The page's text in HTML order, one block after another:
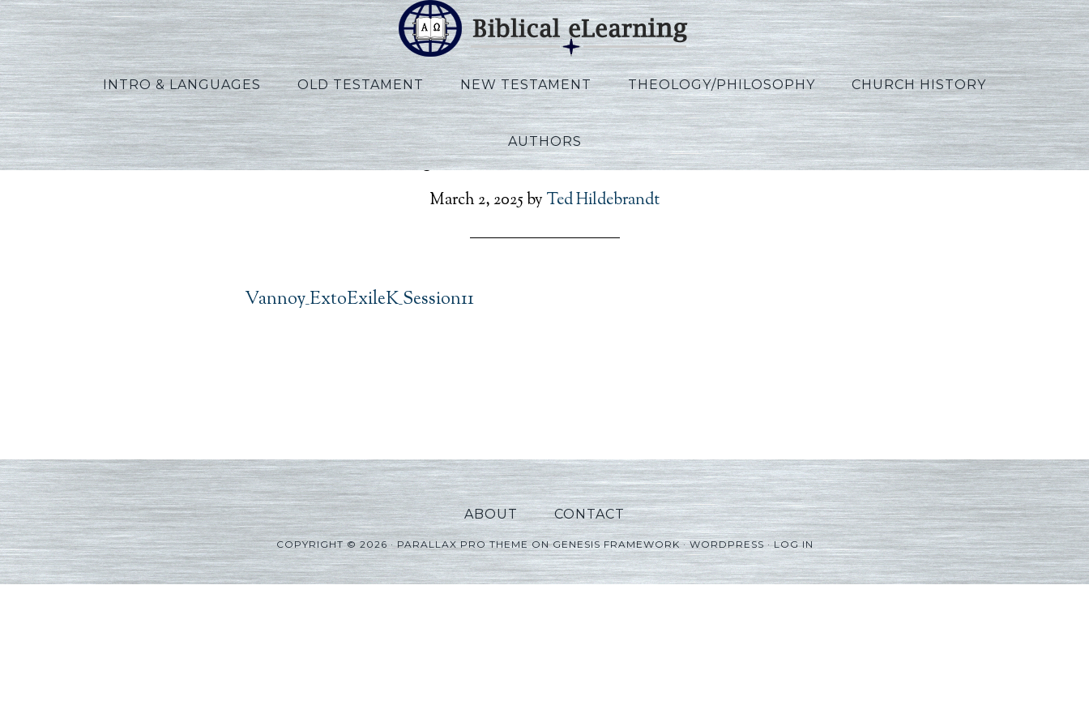
INTRO & LANGUAGES OLD TESTAMENT NEW TESTAMENT THEOLOGY/PHILOSOPHY CHURCH HISTORY
AUTHORS
Vannoy_ExtoExileK_Session11
March 2, 2025by Ted Hildebrandt
Vannoy_ExtoExileK_Session11
ABOUT CONTACT
COPYRIGHT © 2026 ·PARALLAX PRO THEMEONGENESIS FRAMEWORK·WORDPRESS·LOG IN